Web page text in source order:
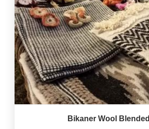
Bikaner Wool Blended